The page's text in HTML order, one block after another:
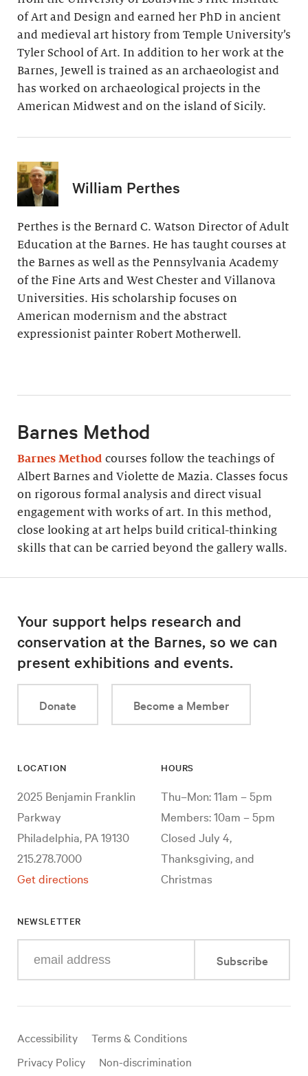
of Art and Design and earned her PhD in ancient
and medieval art history from Temple University’s
Tyler School of Art. In addition to her work at the
Barnes, Jewell is trained as an archaeologist and
has worked on archaeological projects in the
American Midwest and on the island of Sicily.
William Perthes
Perthes is the Bernard C. Watson Director of Adult
Education at the Barnes. He has taught courses at
the Barnes as well as the Pennsylvania Academy
of the Fine Arts and West Chester and Villanova
Universities. His scholarship focuses on
American modernism and the abstract
expressionist painter Robert Motherwell.
Barnes Method
Barnes Method courses follow the teachings of
Albert Barnes and Violette de Mazia. Classes focus
on rigorous formal analysis and direct visual
engagement with works of art. In this method,
close looking at art helps build critical-thinking
skills that can be carried beyond the gallery walls.
Your support helps research and
conservation at the Barnes, so we can
present exhibitions and events.
Donate Become a Member
LOCATION
2025 Benjamin Franklin
Parkway
Philadelphia, PA 19130
215.278.7000
Get directions
HOURS
Thu–Mon: 11am – 5pm
Members: 10am – 5pm
Closed July 4,
Thanksgiving, and
Christmas
NEWSLETTER
your
mail
Subscribe
Useful
links
Accessibility
Terms & Conditions
Privacy Policy
Non-discrimination